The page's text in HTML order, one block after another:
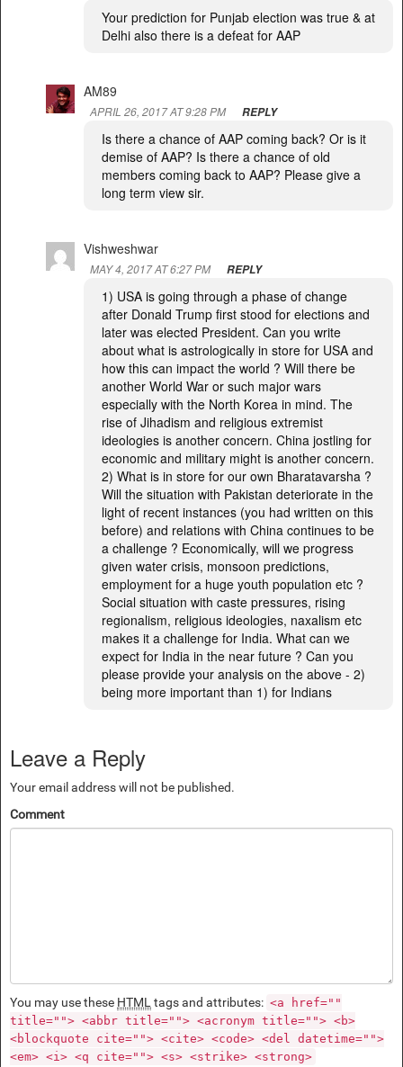
Your prediction for Punjab election was true & at
Delhi also there is a defeat for AAP
AM89
APRIL 26, 2017 AT 9:28 PM REPLY
Is there a chance of AAP coming back? Or is it
demise of AAP? Is there a chance of old
members coming back to AAP? Please give a
long term view sir.
Vishweshwar
MAY 4, 2017 AT 6:27 PM REPLY
1) USA is going through a phase of change
after Donald Trump first stood for elections and
later was elected President. Can you write
about what is astrologically in store for USA and
how this can impact the world ? Will there be
another World War or such major wars
especially with the North Korea in mind. The
rise of Jihadism and religious extremist
ideologies is another concern. China jostling for
economic and military might is another concern.
2) What is in store for our own Bharatavarsha ?
Will the situation with Pakistan deteriorate in the
light of recent instances (you had written on this
before) and relations with China continues to be
a challenge ? Economically, will we progress
given water crisis, monsoon predictions,
employment for a huge youth population etc ?
Social situation with caste pressures, rising
regionalism, religious ideologies, naxalism etc
makes it a challenge for India. What can we
expect for India in the near future ? Can you
please provide your analysis on the above - 2)
being more important than 1) for Indians
Leave a Reply
Your email address will not be published.
Comment
You may use these HTML tags and attributes: <a href=""
title=""> <abbr title=""> <acronym title=""> <b>
<blockquote cite=""> <cite> <code> <del datetime="">
<em> <i> <q cite=""> <s> <strike> <strong>